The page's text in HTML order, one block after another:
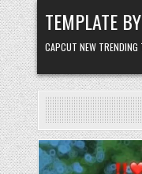
Skip to content
TEMPLATE
CAPCUT NEW TRENDING